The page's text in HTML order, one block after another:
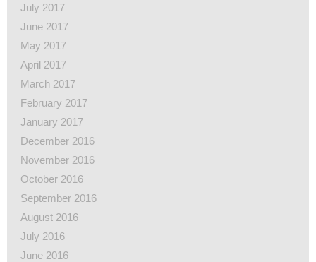
July 2017
June 2017
May 2017
April 2017
March 2017
February 2017
January 2017
December 2016
November 2016
October 2016
September 2016
August 2016
July 2016
June 2016